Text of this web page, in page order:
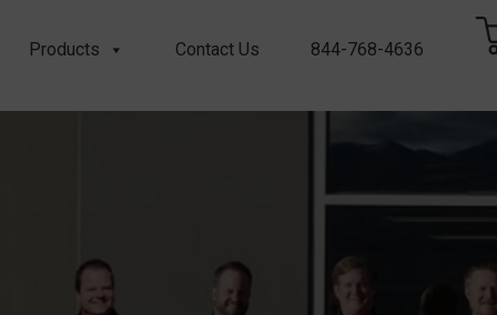
Products Contact Us 844-768-4636